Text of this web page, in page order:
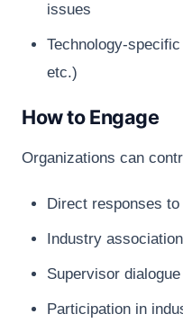
issues
Technology-
etc.)
How to Engage
Organizations can
Direct responses
Industry
Supervisor
Participation in